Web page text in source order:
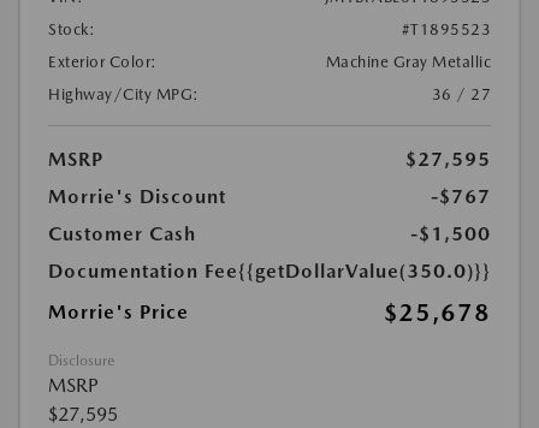
Stock:
#T1895523
Exterior Color:
Machine Gray Metallic
Highway/City MPG:
36 / 27
MSRP
$27,595
Morrie's Discount
-$767
Customer Cash
-$1,500
Documentation Fee{{getDollarValue(350.0)}}
Morrie's Price
$25,678
Disclosure
MSRP
$27,595